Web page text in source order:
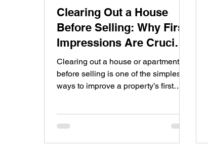
Clearing Out a House
Before Selling: Why First
Impressions Are Crucial
in the Real Estate Market
Clearing out a house or apartment
before selling is one of the simplest
ways to improve a property’s first
potential of the property and often